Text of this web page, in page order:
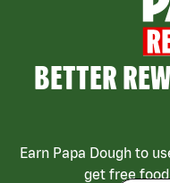
BETTER
Earn Papa Dough to
get free